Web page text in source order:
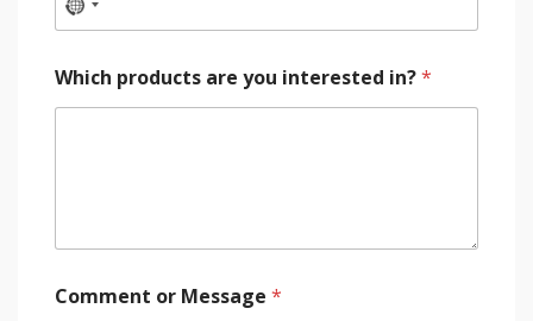
Which products are you interested in?*
Comment or Message *